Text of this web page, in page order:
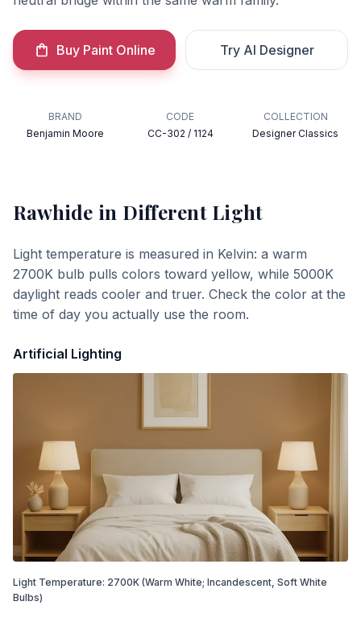
Buy Paint Online Try AI Designer
BRAND
Benjamin Moore
CODE
CC-302 / 1124
COLLECTION
Designer Classics
Rawhide in Different Light
Light temperature is measured in Kelvin: a warm
2700K bulb pulls colors toward yellow, while 5000K
daylight reads cooler and truer. Check the color at the
time of day you actually use the room.
Artificial Lighting
Light Temperature: 2700K (Warm White; Incandescent, Soft White
Bulbs)